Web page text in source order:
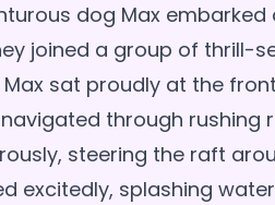
dog Max
joined a group of thrill-
sat proudly at the
through rushing
steering the raft
excitedly, splashing